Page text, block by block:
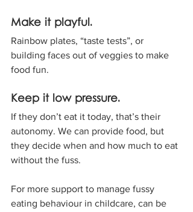
Make it playful.
Rainbow plates, “taste tests”, or
building faces out of veggies to make
food fun.
Keep it low pressure.
If they don’t eat it today, that’s their
autonomy. We can provide food, but
they decide when and how much to eat
without the fuss.
For more support to manage fussy
eating behaviour in childcare, can be